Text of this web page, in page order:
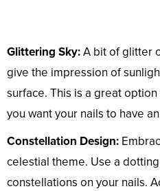
Glittering Sky:A bit of glitter
give the impression of
surface. This is a great
you want your nails to have
Constellation Design:
celestial theme. Use a
constellations on your nails.